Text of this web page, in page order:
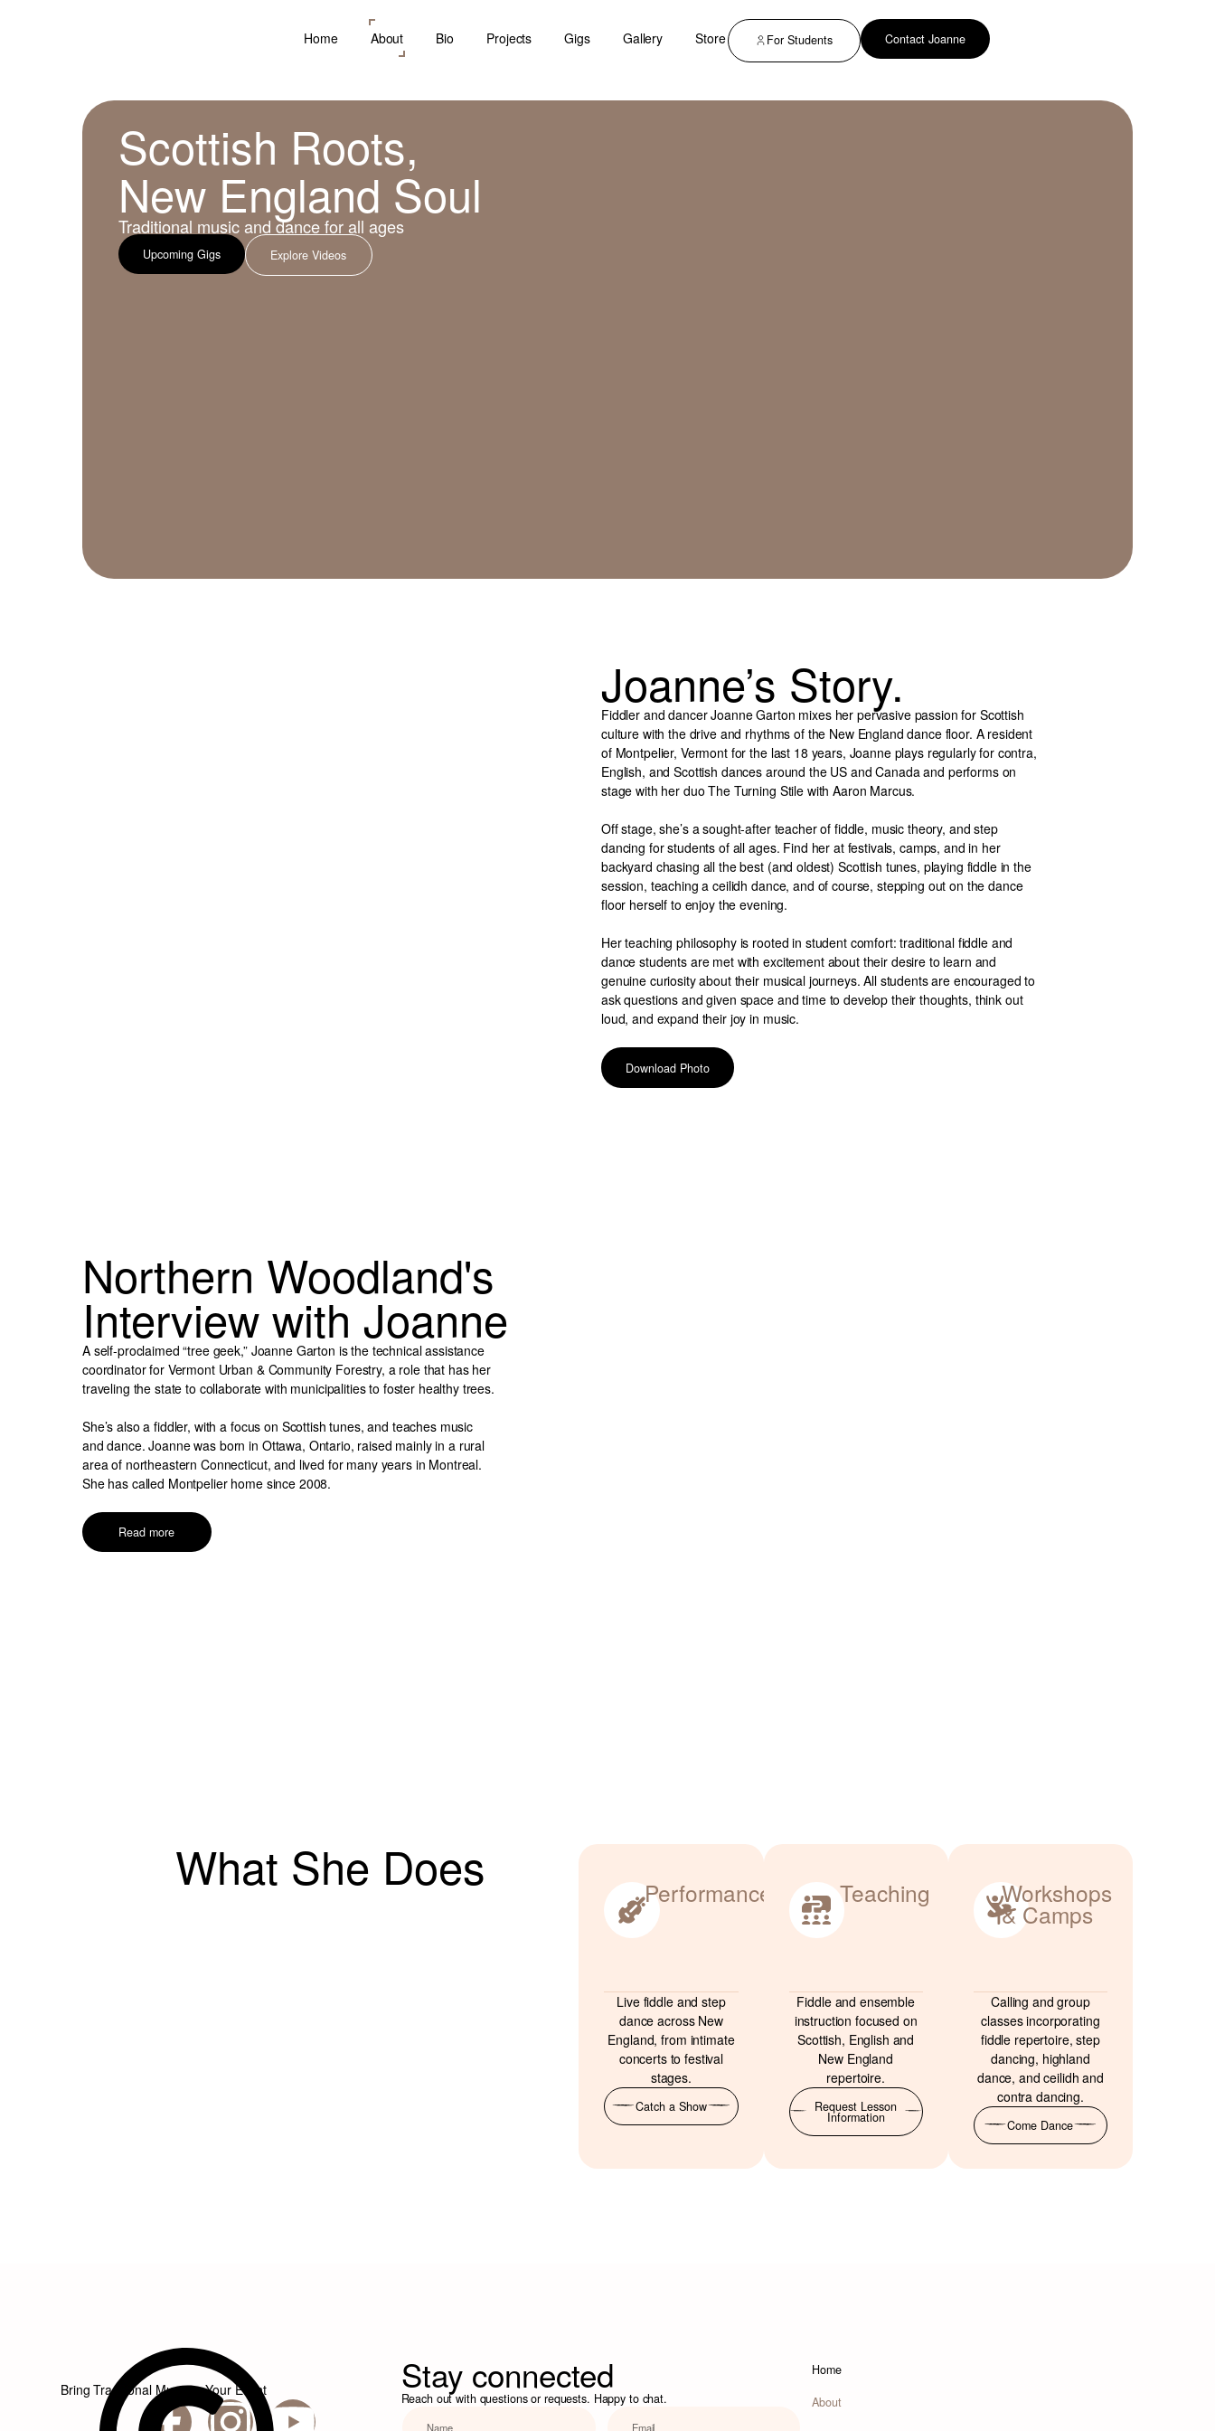
Home About Bio Projects Gigs Gallery Store For Students Contact Joanne
Scottish Roots,
New England Soul
Traditional music and dance for all ages
Upcoming Gigs Explore Videos
Joanne’s Story.
Fiddler and dancer Joanne Garton mixes her pervasive passion for Scottish
culture with the drive and rhythms of the New England dance floor. A resident
of Montpelier, Vermont for the last 18 years, Joanne plays regularly for contra,
English, and Scottish dances around the US and Canada and performs on
stage with her duo The Turning Stile with Aaron Marcus.
Off stage, she’s a sought-after teacher of fiddle, music theory, and step
dancing for students of all ages. Find her at festivals, camps, and in her
backyard chasing all the best (and oldest) Scottish tunes, playing fiddle in the
session, teaching a ceilidh dance, and of course, stepping out on the dance
floor herself to enjoy the evening.
Her teaching philosophy is rooted in student comfort: traditional fiddle and
dance students are met with excitement about their desire to learn and
genuine curiosity about their musical journeys. All students are encouraged to
ask questions and given space and time to develop their thoughts, think out
loud, and expand their joy in music.
Download Photo
Northern Woodland's
Interview with Joanne
A self-proclaimed “tree geek,” Joanne Garton is the technical assistance
coordinator for Vermont Urban & Community Forestry, a role that has her
traveling the state to collaborate with municipalities to foster healthy trees.
She’s also a fiddler, with a focus on Scottish tunes, and teaches music
and dance. Joanne was born in Ottawa, Ontario, raised mainly in a rural
area of northeastern Connecticut, and lived for many years in Montreal.
She has called Montpelier home since 2008.
Read more
What She Does Performance
Live fiddle and step
dance across New
England, from intimate
concerts to festival
stages.
Catch a Show
Teaching
Fiddle and ensemble
instruction focused on
Scottish, English and
New England
repertoire.
Request Lesson
Information
Workshops
& Camps
Calling and group
classes incorporating
fiddle repertoire, step
dancing, highland
dance, and ceilidh and
contra dancing.
Come Dance
Bring Traditional Music to Your Event Stay connected
Reach out with questions or requests. Happy to chat.
Home
About